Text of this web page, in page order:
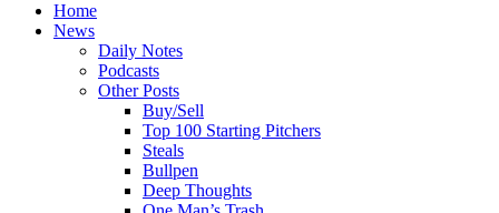
Home
News
Daily Notes
Podcasts
Other Posts
Buy/Sell
Top 100 Starting Pitchers
Steals
Bullpen
Deep Thoughts